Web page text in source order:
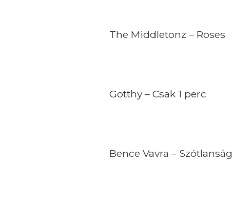
The Middletonz – Roses
Gotthy – Csak 1 perc
Bence Vavra – Szótlanság